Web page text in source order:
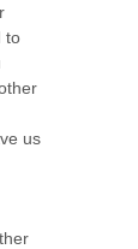
to
us